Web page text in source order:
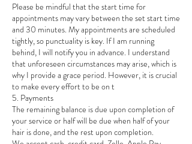
Please be mindful that the start time for
appointments may vary between the set start time
and 30 minutes. My appointments are scheduled
tightly, so punctuality is key. If I am running
behind, I will notify you in advance. I understand
that unforeseen circumstances may arise, which is
why I provide a grace period. However, it is crucial
to make every effort to be on t
5. Payments
The remaining balance is due upon completion of
your service or half will be due when half of your
hair is done, and the rest upon completion.